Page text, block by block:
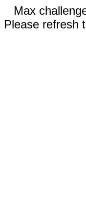
Max
Please refresh